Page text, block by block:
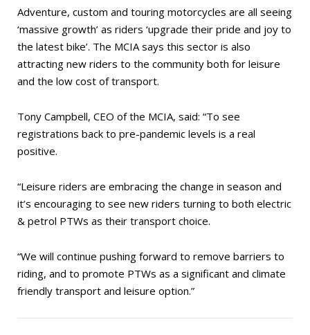
Adventure, custom and touring motorcycles are all seeing
‘massive growth’ as riders ‘upgrade their pride and joy to
the latest bike’. The MCIA says this sector is also
attracting new riders to the community both for leisure
and the low cost of transport.
Tony Campbell, CEO of the MCIA, said: “To see
registrations back to pre-pandemic levels is a real
positive.
“Leisure riders are embracing the change in season and
it’s encouraging to see new riders turning to both electric
& petrol PTWs as their transport choice.
“We will continue pushing forward to remove barriers to
riding, and to promote PTWs as a significant and climate
friendly transport and leisure option.”